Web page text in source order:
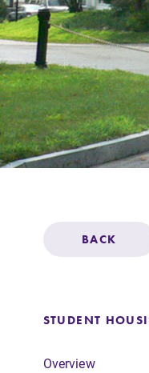
BACK
STUDENT
Overview